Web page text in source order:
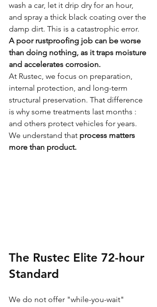
wash a car, let it drip dry for an hour,
and spray a thick black coating over the
damp dirt. This is a catastrophic error.
A poor rustproofing job can be worse
than doing nothing, as it traps moisture
and accelerates corrosion.
At Rustec, we focus on preparation,
internal protection, and long-term
structural preservation. That difference
is why some treatments last months :
and others protect vehicles for years.
We understand that process matters
more than product.
The Rustec Elite 72-hour
Standard
We do not offer "while-you-wait"